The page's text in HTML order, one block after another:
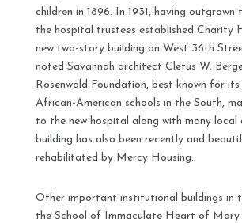
children in 1896. In 1931, having outgrown
the hospital trustees established Charity
new two-story building on West 36th
noted Savannah architect Cletus W.
Rosenwald Foundation, best known for
African-American schools in the South,
to the new hospital along with many local
building has also been recently and
rehabilitated by Mercy Housing.
Other important institutional buildings in
the School of Immaculate Heart of Mary